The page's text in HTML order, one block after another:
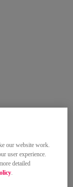
our website work.
user experience.
detailed
.